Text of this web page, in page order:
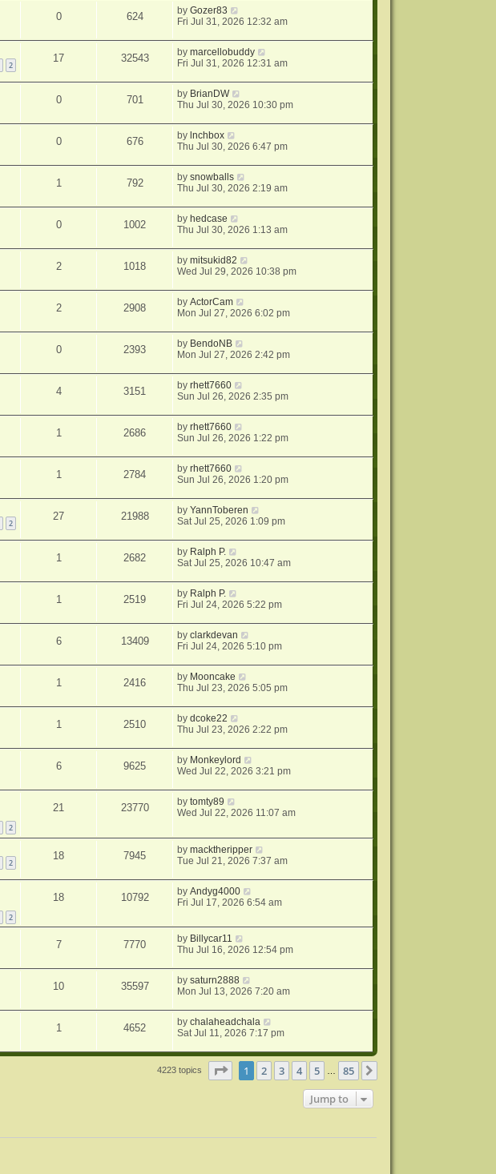
0 624 byGozer83
Fri Jul 31, 2026 12:32 am
2
17 32543 bymarcellobuddy
Fri Jul 31, 2026 12:31 am
0 701 by BrianDW
Thu Jul 30, 2026 10:30 pm
0 676 bylnchbox
Thu Jul 30, 2026 6:47 pm
1 792 bysnowballs
Thu Jul 30, 2026 2:19 am
0 1002 byhedcase
Thu Jul 30, 2026 1:13 am
2 1018 bymitsukid82
Wed Jul 29, 2026 10:38 pm
2 2908 byActorCam
Mon Jul 27, 2026 6:02 pm
0 2393 by BendoNB
Mon Jul 27, 2026 2:42 pm
4 3151 byrhett7660
Sun Jul 26, 2026 2:35 pm
1 2686 byrhett7660
Sun Jul 26, 2026 1:22 pm
1 2784 byrhett7660
Sun Jul 26, 2026 1:20 pm
2
27 21988 byYannToberen
Sat Jul 25, 2026 1:09 pm
1 2682 by Ralph P.
Sat Jul 25, 2026 10:47 am
1 2519 by Ralph P.
Fri Jul 24, 2026 5:22 pm
6 13409 byclarkdevan
Fri Jul 24, 2026 5:10 pm
1 2416 by Mooncake
Thu Jul 23, 2026 5:05 pm
1 2510 bydcoke22
Thu Jul 23, 2026 2:22 pm
6 9625 by Monkeylord
Wed Jul 22, 2026 3:21 pm
2
21 23770 bytomty89
Wed Jul 22, 2026 11:07 am
2
18 7945 bymacktheripper
Tue Jul 21, 2026 7:37 am
2
18 10792 byAndyg4000
Fri Jul 17, 2026 6:54 am
7 7770 by Billycar11
Thu Jul 16, 2026 12:54 pm
10 35597 bysaturn2888
Mon Jul 13, 2026 7:20 am
1 4652 bychalaheadchala
Sat Jul 11, 2026 7:17 pm
4223 topics Page of 85
1 2 3 4 5 85
Jump to